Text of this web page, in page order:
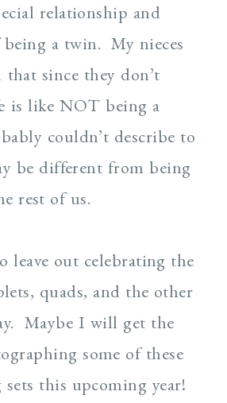
relationship and
being a twin. My nieces
since they don’t
is like NOT being a
couldn’t describe to
be different from being
rest of us.
leave out celebrating the
quads, and the other
Maybe I will get the
some of these
this upcoming year!